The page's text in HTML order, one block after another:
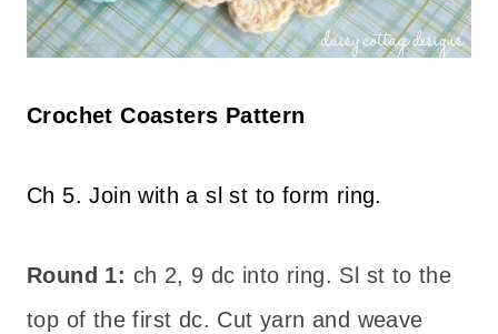
Crochet Coasters Pattern
Ch 5. Join with a sl st to form ring.
Round 1: ch 2, 9 dc into ring. Sl st to the
top of the first dc. Cut yarn and weave